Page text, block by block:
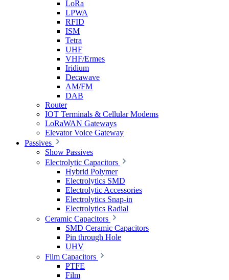
LoRa
LPWA
RFID
ISM
Tetra
UHF
VHF/Ermes
Iridium
Decawave
AM/FM
DAB
Router
IOT Terminals & Cellular Modems
LoRaWAN Gateways
Elevator Voice Gateway
Passives
Show Passives
Electrolytic Capacitors
Hybrid Polymer
Electrolytics SMD
Electrolytic Accessories
Electrolytics Snap-in
Electrolytics Radial
Ceramic Capacitors
SMD Ceramic Capacitors
Pin through Hole
UHV
Film Capacitors
PTFE
Film